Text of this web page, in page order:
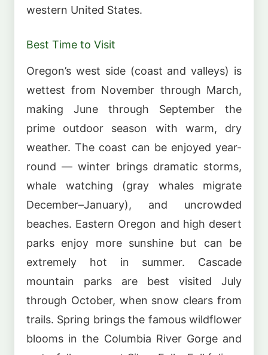
western United States.
Best Time to Visit
Oregon’s west side (coast and valleys) is
wettest from November through March,
making June through September the
prime outdoor season with warm, dry
weather. The coast can be enjoyed year-
round — winter brings dramatic storms,
whale watching (gray whales migrate
December–January), and uncrowded
beaches. Eastern Oregon and high desert
parks enjoy more sunshine but can be
extremely hot in summer. Cascade
mountain parks are best visited July
through October, when snow clears from
trails. Spring brings the famous wildflower
blooms in the Columbia River Gorge and